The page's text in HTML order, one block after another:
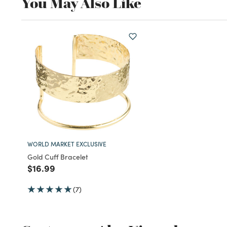
WORLD MARKET EXCLUSIVE
Gold Cuff Bracelet
Price reduced from
$16.99
(7)